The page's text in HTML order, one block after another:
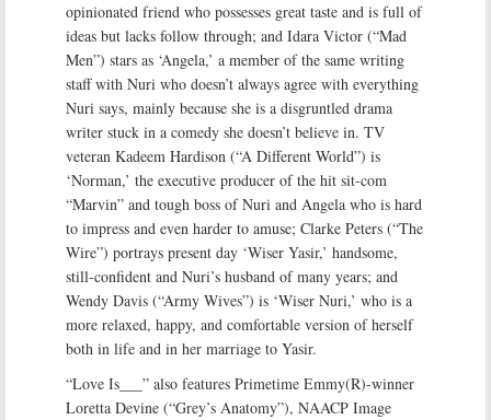
opinionated friend who possesses great taste and is full of
ideas but lacks follow through; and Idara Victor (“Mad
Men”) stars as ‘Angela,’ a member of the same writing
staff with Nuri who doesn’t always agree with everything
Nuri says, mainly because she is a disgruntled drama
writer stuck in a comedy she doesn’t believe in. TV
veteran Kadeem Hardison (“A Different World”) is
‘Norman,’ the executive producer of the hit sit-com
“Marvin” and tough boss of Nuri and Angela who is hard
to impress and even harder to amuse; Clarke Peters (“The
Wire”) portrays present day ‘Wiser Yasir,’ handsome,
still-confident and Nuri’s husband of many years; and
Wendy Davis (“Army Wives”) is ‘Wiser Nuri,’ who is a
more relaxed, happy, and comfortable version of herself
both in life and in her marriage to Yasir.
“Love Is___” also features Primetime Emmy(R)-winner
Loretta Devine (“Grey’s Anatomy”), NAACP Image